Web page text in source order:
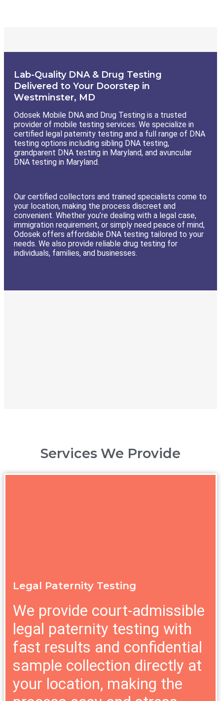
Lab-Quality DNA & Drug Testing
Delivered to Your Doorstep in
Westminster, MD
Odosek Mobile DNA and Drug Testing is a trusted
provider of mobile testing services. We specialize in
certified legal paternity testing and a full range of DNA
testing options including sibling DNA testing,
grandparent DNA testing in Maryland, and avuncular
DNA testing in Maryland.
Our certified collectors and trained specialists come to
your location, making the process discreet and
convenient. Whether you’re dealing with a legal case,
immigration requirement, or simply need peace of mind,
Odosek offers affordable DNA testing tailored to your
needs. We also provide reliable drug testing for
individuals, families, and businesses.
Services We Provide
Legal Paternity Testing
We provide court-admissible
legal paternity testing with
fast results and confidential
sample collection directly at
your location, making the